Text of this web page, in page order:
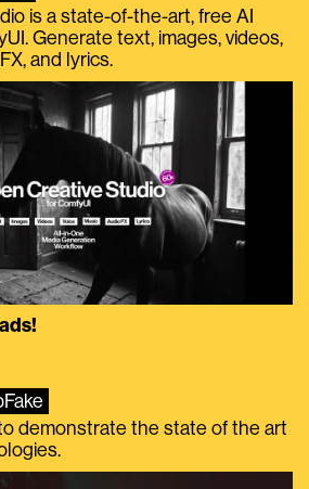
is a state-of-the-art, free AI
Generate text, images, videos,
and lyrics.
demonstrate the state of the art